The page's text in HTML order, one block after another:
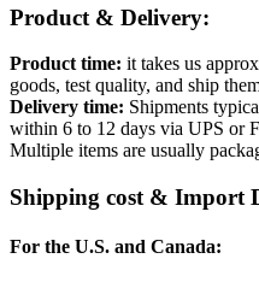
Product & Delivery:
Product time: it takes us
goods, test quality, and ship
Delivery time: Shipments
within 6 to 12 days via UPS or
Multiple items are usually
Shipping cost & Import
For the U.S. and Canada: